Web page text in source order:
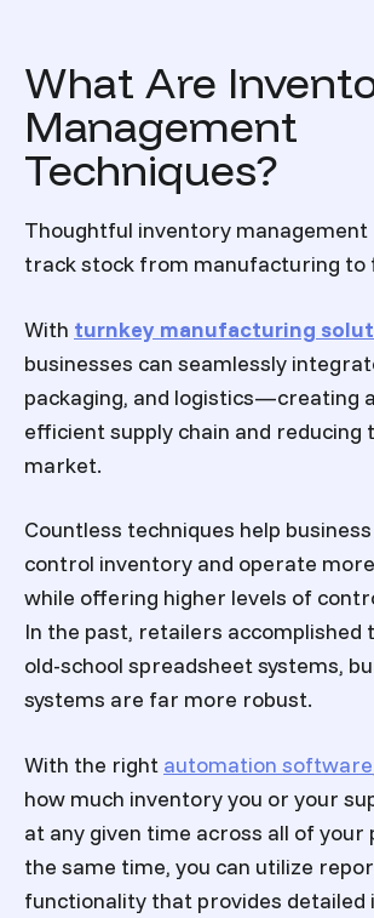
What Are
Management
Techniques?
Thoughtful inventory management
track stock from manufacturing to
With turnkey manufacturing
businesses can seamlessly
packaging, and logistics—creating
efficient supply chain and reducing
market.
Countless techniques help
control inventory and operate
while offering higher levels of
In the past, retailers accomplished
old-school spreadsheet systems,
systems are far more robust.
With the right automation software
how much inventory you or your
at any given time across all of
the same time, you can utilize
functionality that provides detailed